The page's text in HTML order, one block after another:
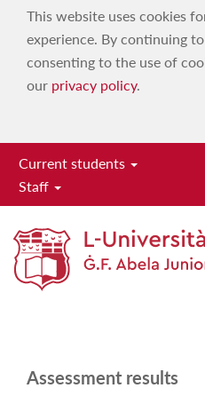
This website uses cookies
experience. By continuing
consenting to the use of
our privacy policy.
Current students
Staff
Home|About|Your life
guardians
Assessment results